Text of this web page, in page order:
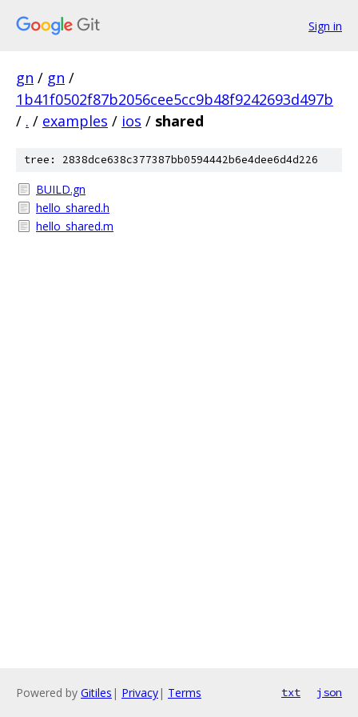
Sign in
gn / gn /
1b41f0502f87b2056cee5cc9b48f9242693d497b
/ . / examples / ios / shared
tree: 2838dce638c377387bb0594442b6e4dee6d4d226
BUILD.gn
hello_shared.h
hello_shared.m
Powered by Gitiles | Privacy| Terms txt json